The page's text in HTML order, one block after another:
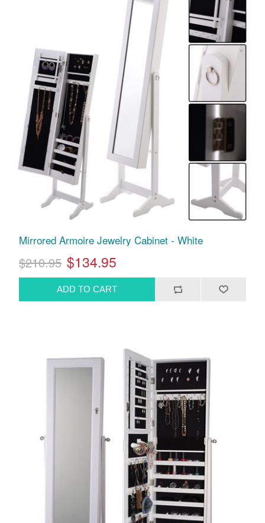
Mirrored Armoire Jewelry Cabinet - White
$210.95 $134.95